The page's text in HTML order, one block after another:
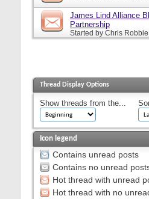
James Lind Alliance
Partnership
Started by Chris Robbie
Thread Display Options
Show threads from the...
Icon legend
Contains unread posts
Contains no unread
Hot thread with unread
Hot thread with no